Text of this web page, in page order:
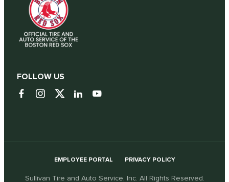
FOLLOW US
EMPLOYEE PORTAL PRIVACY POLICY
Sullivan Tire and Auto Service, Inc. All Rights Reserved.